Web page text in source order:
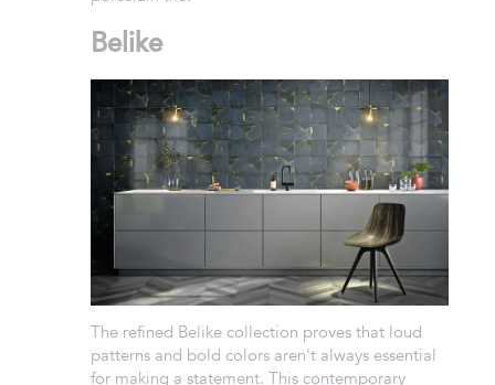
Belike
The refined Belike collection proves that loud
patterns and bold colors aren't always essential
for making a statement. This contemporary